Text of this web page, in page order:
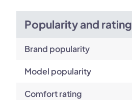
Popularity and rating
Brand popularity
Model popularity
Comfort rating